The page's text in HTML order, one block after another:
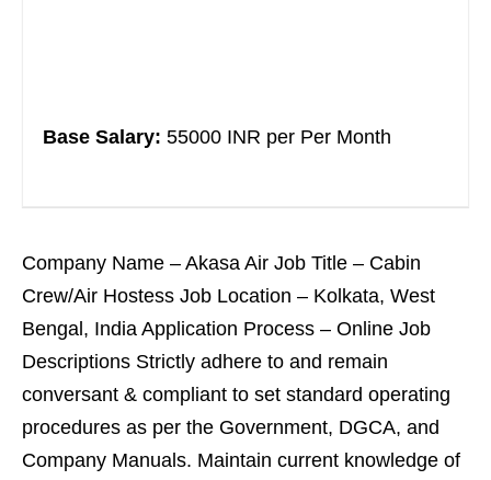
Base Salary: 55000 INR per Per Month
Company Name – Akasa Air Job Title – Cabin
Crew/Air Hostess Job Location – Kolkata, West
Bengal, India Application Process – Online Job
Descriptions Strictly adhere to and remain
conversant & compliant to set standard operating
procedures as per the Government, DGCA, and
Company Manuals. Maintain current knowledge of